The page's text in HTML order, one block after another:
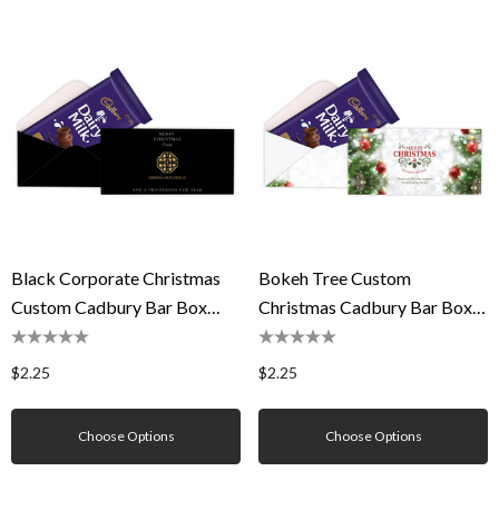
Black Corporate Christmas
Custom Cadbury Bar Box
(Box Only)
$2.25
Choose Options
Bokeh Tree Custom
Christmas Cadbury Bar Box
(Box Only)
$2.25
Choose Options